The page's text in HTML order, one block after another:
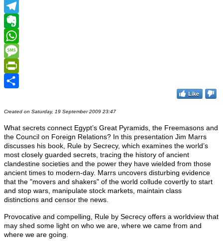
MeWe
Telegram
Evernote
WhatsApp
Message
PrintFriendly
Like
Created on Saturday, 19 September 2009 23:47
What secrets connect Egypt’s Great Pyramids, the Freemasons and
the Council on Foreign Relations? In this presentation Jim Marrs
discusses his book, Rule by Secrecy, which examines the world’s
most closely guarded secrets, tracing the history of ancient
clandestine societies and the power they have wielded from those
ancient times to modern-day. Marrs uncovers disturbing evidence
that the "movers and shakers" of the world collude covertly to start
and stop wars, manipulate stock markets, maintain class
distinctions and censor the news.
Provocative and compelling, Rule by Secrecy offers a worldview that
may shed some light on who we are, where we came from and
where we are going.